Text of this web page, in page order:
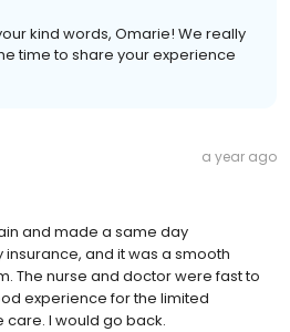
kind words, Omarie! We really
time to share your experience
a year ago
and made a same day
and it was a smooth
The nurse and doctor were fast to
experience for the limited
I would go back.